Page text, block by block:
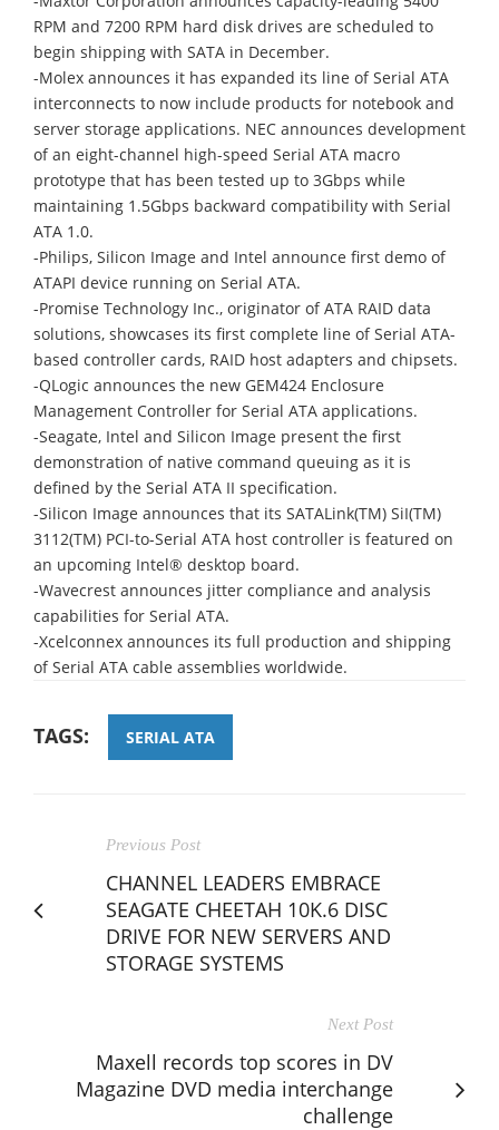
RPM and 7200 RPM hard disk drives are scheduled to
begin shipping with SATA in December.
-Molex announces it has expanded its line of Serial ATA
interconnects to now include products for notebook and
server storage applications. NEC announces development
of an eight-channel high-speed Serial ATA macro
prototype that has been tested up to 3Gbps while
maintaining 1.5Gbps backward compatibility with Serial
ATA 1.0.
-Philips, Silicon Image and Intel announce first demo of
ATAPI device running on Serial ATA.
-Promise Technology Inc., originator of ATA RAID data
solutions, showcases its first complete line of Serial ATA-
based controller cards, RAID host adapters and chipsets.
-QLogic announces the new GEM424 Enclosure
Management Controller for Serial ATA applications.
-Seagate, Intel and Silicon Image present the first
demonstration of native command queuing as it is
defined by the Serial ATA II specification.
-Silicon Image announces that its SATALink(TM) SiI(TM)
3112(TM) PCI-to-Serial ATA host controller is featured on
an upcoming Intel® desktop board.
-Wavecrest announces jitter compliance and analysis
capabilities for Serial ATA.
-Xcelconnex announces its full production and shipping
of Serial ATA cable assemblies worldwide.
TAGS: SERIAL ATA
Previous Post
CHANNEL LEADERS EMBRACE
SEAGATE CHEETAH 10K.6 DISC
DRIVE FOR NEW SERVERS AND
STORAGE SYSTEMS
Next Post
Maxell records top scores in DV
Magazine DVD media interchange
challenge